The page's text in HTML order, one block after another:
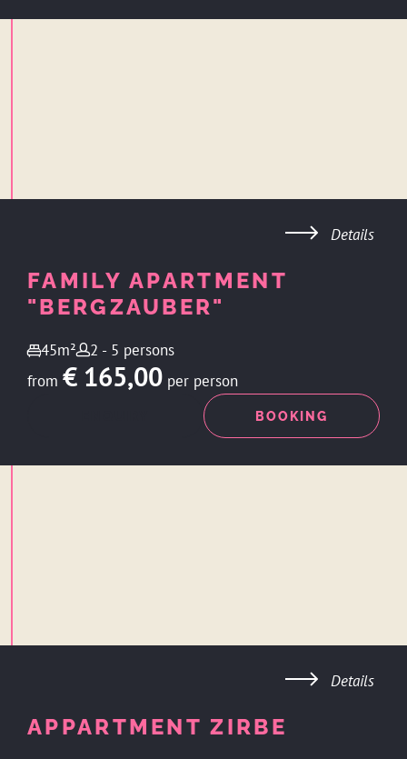
FAMILY APARTMENT
"BERGZAUBER"
45m²
2 - 5 persons
from € 165,00 per person
BOOKING
Details
APPARTMENT ZIRBE
Details